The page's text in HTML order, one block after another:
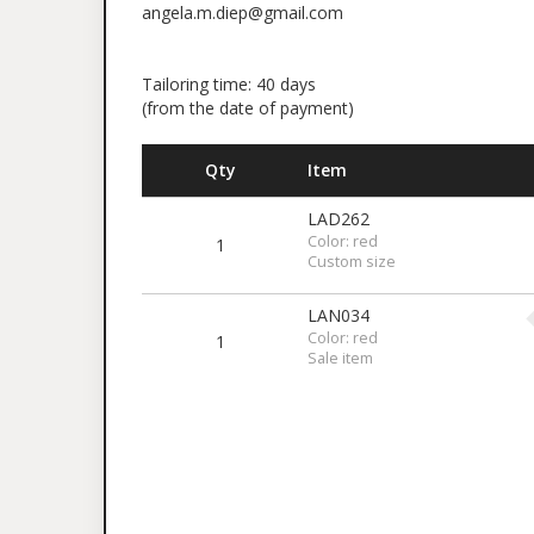
angela.m.diep@gmail.com
Tailoring time: 40 days
(from the date of payment)
Qty Item
1
LAD262
Color: red
Custom size
1
LAN034
Color: red
Sale item